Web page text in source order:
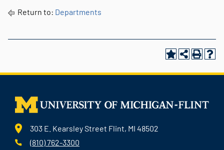
Return to: Departments
303 E. Kearsley Street Flint, MI 48502
(810) 762-3300